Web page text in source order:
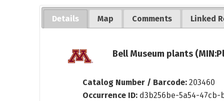
Details Map Comments Linked
Bell Museum plants
Catalog Number / Barcode:203460
Occurrence ID: d3b256be-5a54-47cb-